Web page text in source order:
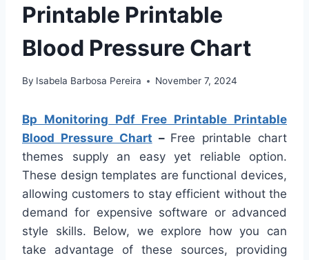
Printable Printable
Blood Pressure Chart
By Isabela Barbosa Pereira November 7, 2024
Bp Monitoring Pdf Free Printable Printable
Blood Pressure Chart – Free printable chart
themes supply an easy yet reliable option.
These design templates are functional devices,
allowing customers to stay efficient without the
demand for expensive software or advanced
style skills. Below, we explore how you can
take advantage of these sources, providing